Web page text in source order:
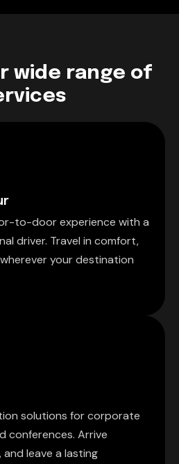
wide range of
to-door experience with a
driver. Travel in comfort,
your destination
solutions for corporate
conferences. Arrive
leave a lasting